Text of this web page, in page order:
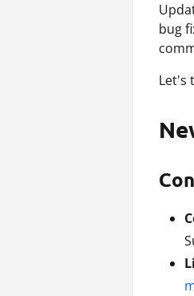
bug
Let's